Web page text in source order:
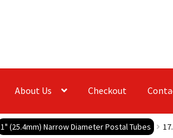
About Us Checkout
1" (25.4mm) Narrow Diameter Postal Tubes